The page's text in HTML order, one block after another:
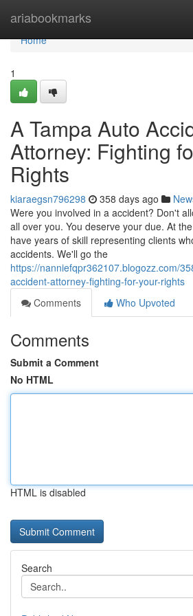
ariabookmarks
Home
Home
1
A Tampa Auto
Attorney: Fighting
Rights
kiaraegsn796298 358 days ago
Were you involved in a accident? Don't
all over you. You deserve your due. At
have years of skill representing clients
accidents. We'll go the
https://nanniefqpr362107.blogozz.com/
accident-attorney-fighting-for-your-rights
Comments
Who Upvoted
Comments
Submit a Comment
No HTML
HTML is disabled
Search